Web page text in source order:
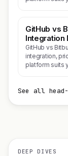
GitHub vs
Integration
GitHub vs
integration,
platform suits
See all
DEEP DIVES